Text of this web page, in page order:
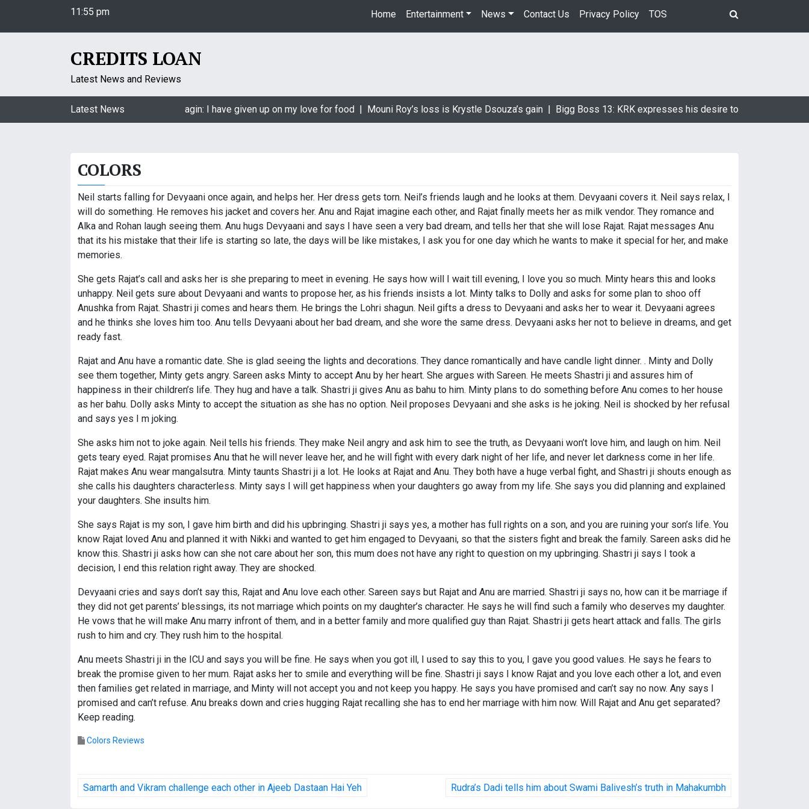
i
n
Thursday
August 6, 2026
Home Entertainment News Contact Us Privacy Policy TOS
CREDITS LOAN
Latest News and Reviews
Latest News
Jasmin Bhasin on being a part of Naagin: I have given up on my love for food | Mouni Roy’s loss is Krystle Dsouza’s gain | Bigg Boss 13: KRK expresses his desire to marry
COLORS
Neil starts falling for Devyaani once again, and helps her. Her dress gets torn. Neil’s friends laugh and he looks at them. Devyaani covers it. Neil says relax, I
will do something. He removes his jacket and covers her. Anu and Rajat imagine each other, and Rajat finally meets her as milk vendor. They romance and
Alka and Rohan laugh seeing them. Anu hugs Devyaani and says I have seen a very bad dream, and tells her that she will lose Rajat. Rajat messages Anu
that its his mistake that their life is starting so late, the days will be like mistakes, I ask you for one day which he wants to make it special for her, and make
memories.
She gets Rajat’s call and asks her is she preparing to meet in evening. He says how will I wait till evening, I love you so much. Minty hears this and looks
unhappy. Neil gets sure about Devyaani and wants to propose her, as his friends insists a lot. Minty talks to Dolly and asks for some plan to shoo off
Anushka from Rajat. Shastri ji comes and hears them. He brings the Lohri shagun. Neil gifts a dress to Devyaani and asks her to wear it. Devyaani agrees
and he thinks she loves him too. Anu tells Devyaani about her bad dream, and she wore the same dress. Devyaani asks her not to believe in dreams, and get
ready fast.
Rajat and Anu have a romantic date. She is glad seeing the lights and decorations. They dance romantically and have candle light dinner. . Minty and Dolly
see them together, Minty gets angry. Sareen asks Minty to accept Anu by her heart. She argues with Sareen. He meets Shastri ji and assures him of
happiness in their children’s life. They hug and have a talk. Shastri ji gives Anu as bahu to him. Minty plans to do something before Anu comes to her house
as her bahu. Dolly asks Minty to accept the situation as she has no option. Neil proposes Devyaani and she asks is he joking. Neil is shocked by her refusal
and says yes I m joking.
She asks him not to joke again. Neil tells his friends. They make Neil angry and ask him to see the truth, as Devyaani won’t love him, and laugh on him. Neil
gets teary eyed. Rajat promises Anu that he will never leave her, and he will fight with every dark night of her life, and never let darkness come in her life.
Rajat makes Anu wear mangalsutra. Minty taunts Shastri ji a lot. He looks at Rajat and Anu. They both have a huge verbal fight, and Shastri ji shouts enough as
she calls his daughters characterless. Minty says I will get happiness when your daughters go away from my life. She says you did planning and explained
your daughters. She insults him.
She says Rajat is my son, I gave him birth and did his upbringing. Shastri ji says yes, a mother has full rights on a son, and you are ruining your son’s life. You
know Rajat loved Anu and planned it with Nikki and wanted to get him engaged to Devyaani, so that the sisters fight and break the family. Sareen asks did he
know this. Shastri ji asks how can she not care about her son, this mum does not have any right to question on my upbringing. Shastri ji says I took a
decision, I end this relation right away. They are shocked.
Devyaani cries and says don’t say this, Rajat and Anu love each other. Sareen says but Rajat and Anu are married. Shastri ji says no, how can it be marriage if
they did not get parents’ blessings, its not marriage which points on my daughter’s character. He says he will find such a family who deserves my daughter.
He vows that he will make Anu marry infront of them, and in a better family and more qualified guy than Rajat. Shastri ji gets heart attack and falls. The girls
rush to him and cry. They rush him to the hospital.
Anu meets Shastri ji in the ICU and says you will be fine. He says when you got ill, I used to say this to you, I gave you good values. He says he fears to
break the promise given to her mum. Rajat asks her to smile and everything will be fine. Shastri ji says I know Rajat and you love each other a lot, and even
then families get related in marriage, and Minty will not accept you and not keep you happy. He says you have promised and can’t say no now. Any says I
promised and can’t refuse. Anu breaks down and cries hugging Rajat recalling she has to end her marriage with him now. Will Rajat and Anu get separated?
Keep reading.
Colors Reviews
P
Samarth and Vikram challenge each other in Ajeeb Dastaan Hai Yeh Rudra’s Dadi tells him about Swami Balivesh’s truth in Mahakumbh